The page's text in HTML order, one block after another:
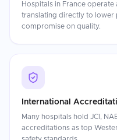
Hospitals in France
translating directly to
compromise on quality.
International
Many hospitals hold JCI,
accreditations as top